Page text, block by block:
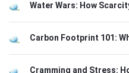
Water Wars: How
Carbon Footprint 101:
Cramming and Stress: